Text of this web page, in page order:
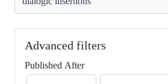
Advanced filters
Published After